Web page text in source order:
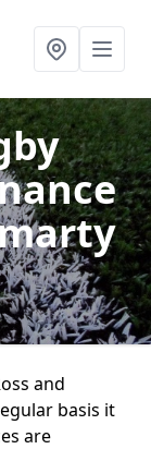
and
basis it
are